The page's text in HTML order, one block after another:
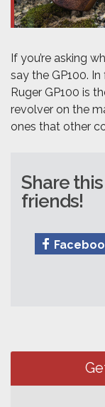
If you’re asking
say the GP100.
Ruger GP100 is
revolver on the
ones that other
Share
friends!
navigation